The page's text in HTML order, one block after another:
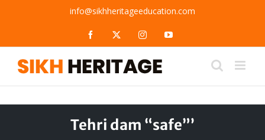
info@sikhheritageeducation.com
Facebook InstagramYouTube
Tehri dam “safe”’